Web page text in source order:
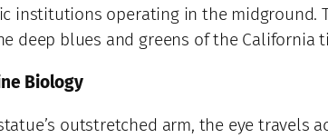
institutions operating in the midground.
deep blues and greens of the California
Biology
outstretched arm, the eye